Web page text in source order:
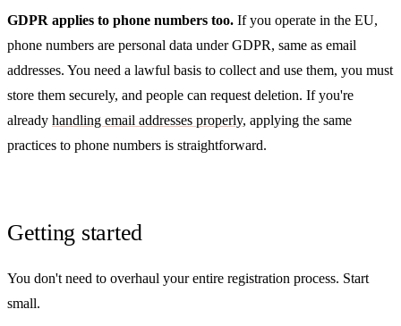
GDPR applies to phone numbers too. If you operate in the EU,
phone numbers are personal data under GDPR, same as email
addresses. You need a lawful basis to collect and use them, you must
store them securely, and people can request deletion. If you're
already handling email addresses properly, applying the same
practices to phone numbers is straightforward.
Getting started
You don't need to overhaul your entire registration process. Start
small.